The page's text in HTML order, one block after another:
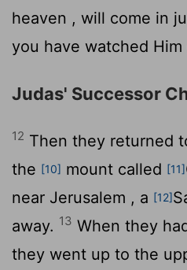
heaven , will come in
you have watched
Judas' Successor
12 Then they returned
the [10] mount called [11]
near Jerusalem , a [12]
away. 13 When they
they went up to the